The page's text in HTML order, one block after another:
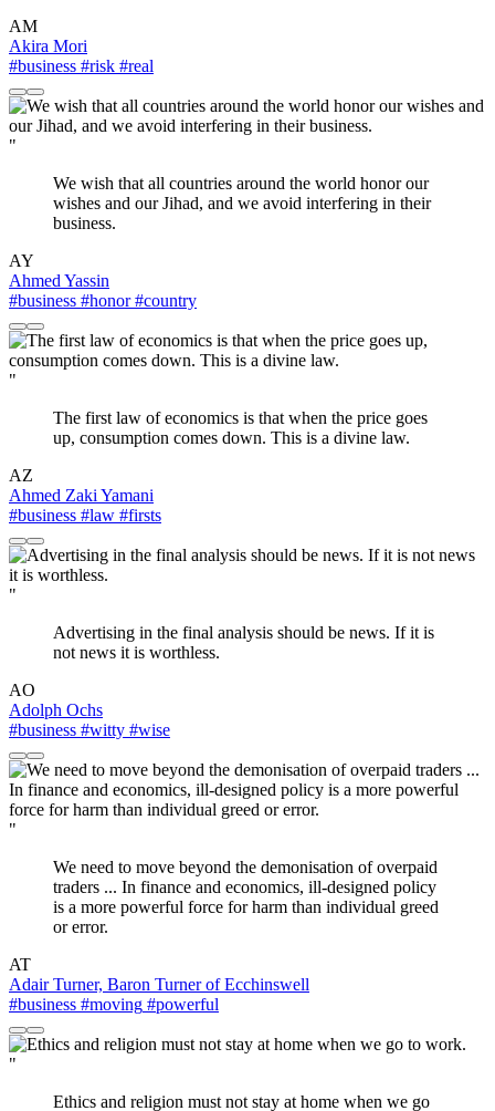
AM
Akira Mori
#business #risk #real
"
We wish that all countries around the world honor our
wishes and our Jihad, and we avoid interfering in their
business.
AY
Ahmed Yassin
#business #honor#country
"
The first law of economics is that when the price goes
up, consumption comes down. This is a divine law.
AZ
Ahmed Zaki Yamani
#business #law #firsts
"
Advertising in the final analysis should be news. If it is
not news it is worthless.
AO
Adolph Ochs
#business #witty #wise
"
We need to move beyond the demonisation of overpaid
traders ... In finance and economics, ill-designed policy
is a more powerful force for harm than individual greed
or error.
AT
Adair Turner, Baron Turner of Ecchinswell
#business #moving #powerful
"
Ethics and religion must not stay at home when we go